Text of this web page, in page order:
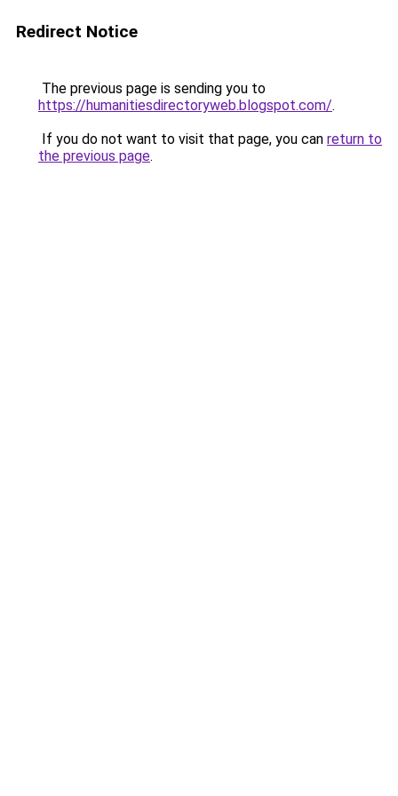
Redirect Notice
The previous page is sending you to
https://humanitiesdirectoryweb.blogspot.com/.
If you do not want to visit that page, you can return to
the previous page.